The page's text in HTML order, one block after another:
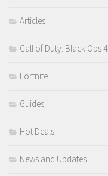
Articles
Call of Duty: Black Ops 4
Fortnite
Guides
Hot Deals
News and Updates